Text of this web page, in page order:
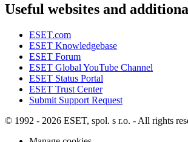
Useful websites and
ESET.com
ESET Knowledgebase
ESET Forum
ESET Global YouTube Channel
ESET Status Portal
ESET Trust Center
Submit Support Request
© 1992 - 2026 ESET, spol. s r.o. - All rights